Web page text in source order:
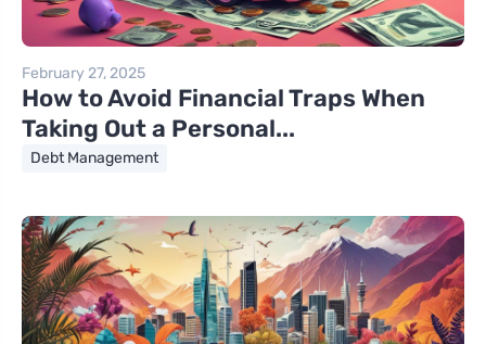
February 27, 2025
How to Avoid Financial Traps When
Taking Out a Personal...
Debt Management